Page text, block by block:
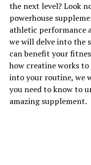
Magtein, also known
supplement that has
for its potential
form of magnesium
barrier, allowing it to
and memory.
One of the key ways
health is through its
the next level? Look
powerhouse
athletic performance
we will delve into the
can benefit your
how creatine works
into your routine, we
you need to know to
amazing supplement.